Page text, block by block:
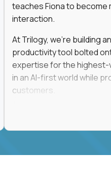
teaches Fiona to become
interaction.
At Trilogy, we're building
productivity tool bolted
expertise for the highest-
in an AI-first world while
customers.
If you're an experienced
as a force multiplier, and